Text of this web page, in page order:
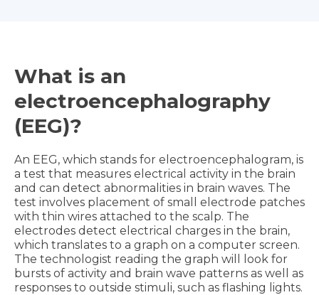
What is an
electroencephalography
(EEG)?
An EEG, which stands for electroencephalogram, is
a test that measures electrical activity in the brain
and can detect abnormalities in brain waves. The
test involves placement of small electrode patches
with thin wires attached to the scalp. The
electrodes detect electrical charges in the brain,
which translates to a graph on a computer screen.
The technologist reading the graph will look for
bursts of activity and brain wave patterns as well as
responses to outside stimuli, such as flashing lights.